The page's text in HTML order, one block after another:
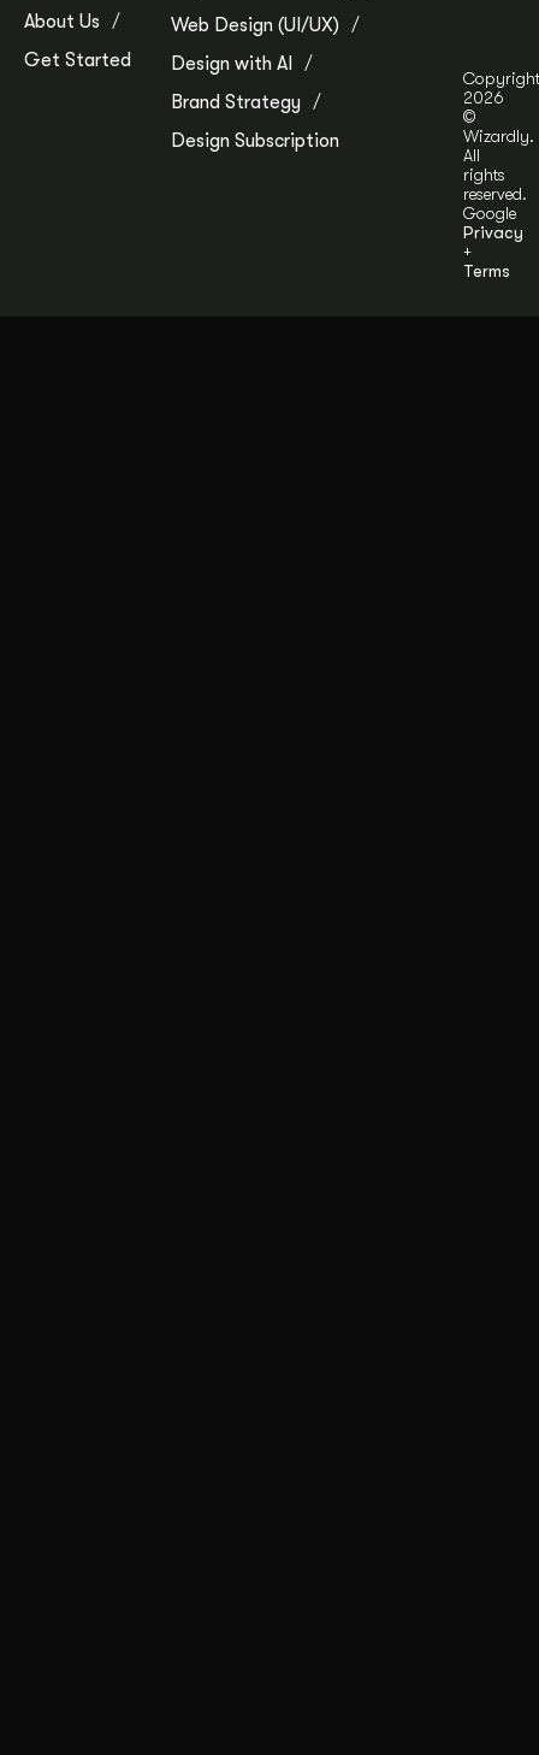
About Us
Get Started
Web Design (UI/UX)
Design with AI
Brand Strategy
Design Subscription
Copyright
2026
©
Wizardly.
All
rights
reserved.
Google
Privacy
+
Terms